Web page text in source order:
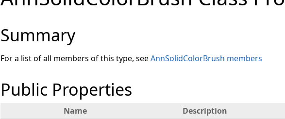
Summary
For a list of all members of this type, seeAnnSolidColorBrush members
Public Properties
Name
Description